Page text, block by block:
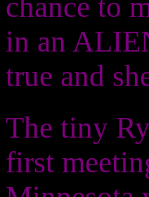
chance to
in an
true and
The tiny
first